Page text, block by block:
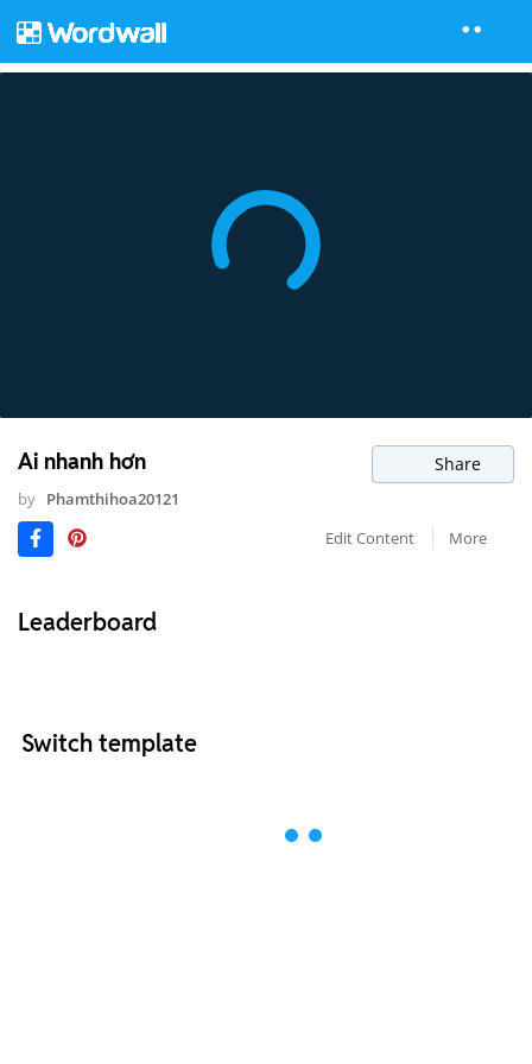
Ai nhanh hơn Share
by Phamthihoa20121
Edit Content
More
Leaderboard
Switch template